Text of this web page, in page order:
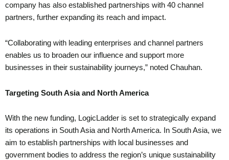
company has also established partnerships with 40 channel
partners, further expanding its reach and impact.
“Collaborating with leading enterprises and channel partners
enables us to broaden our influence and support more
businesses in their sustainability journeys,” noted Chauhan.
Targeting South Asia and North America
With the new funding, LogicLadder is set to strategically expand
its operations in South Asia and North America. In South Asia, we
aim to establish partnerships with local businesses and
government bodies to address the region’s unique sustainability